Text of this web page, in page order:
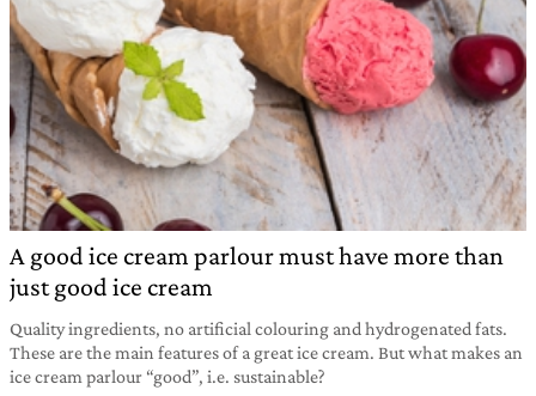
A good ice cream parlour must have more than
just good ice cream
Quality ingredients, no artificial colouring and hydrogenated fats.
These are the main features of a great ice cream. But what makes an
ice cream parlour “good”, i.e. sustainable?